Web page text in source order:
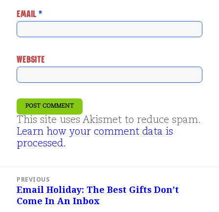
EMAIL *
WEBSITE
This site uses Akismet to reduce spam.
Learn how your comment data is
processed.
navigation
PREVIOUS
Previous
post:
Email Holiday: The Best Gifts Don’t
Come In An Inbox